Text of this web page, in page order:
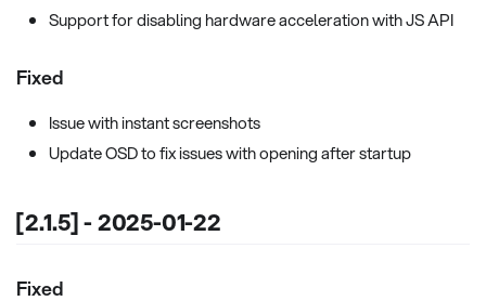
Support for disabling hardware acceleration with JS API
Fixed
Issue with instant screenshots
Update OSD to fix issues with opening after startup
[2.1.5] - 2025-01-22
Fixed